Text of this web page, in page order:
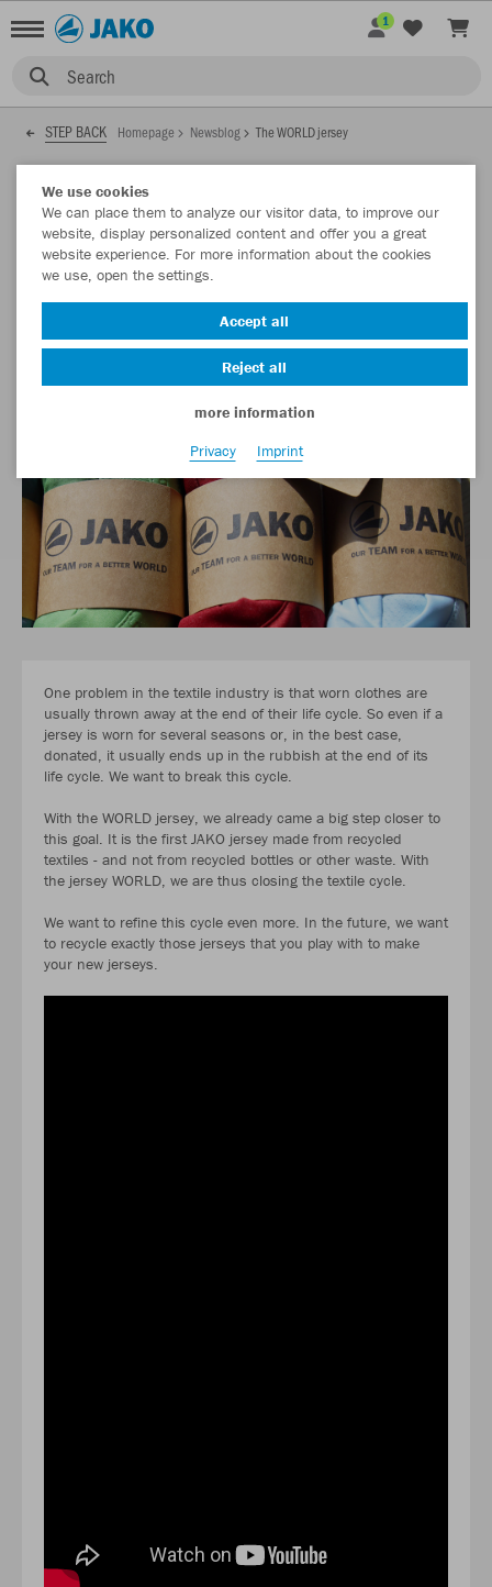
Search
1
STEP BACK Homepage Newsblog The WORLD jersey
01.10.2021
The WORLD jersey
It is our first jersey made from recycled textiles and still only
the start of a much bigger project.
One problem in the textile industry is that worn clothes are
usually thrown away at the end of their life cycle. So even if a
jersey is worn for several seasons or, in the best case,
donated, it usually ends up in the rubbish at the end of its
life cycle. We want to break this cycle.
With the WORLD jersey, we already came a big step closer to
this goal. It is the first JAKO jersey made from recycled
textiles - and not from recycled bottles or other waste. With
the jersey WORLD, we are thus closing the textile cycle.
We want to refine this cycle even more. In the future, we want
to recycle exactly those jerseys that you play with to make
your new jerseys.
We use cookies
We can place them to analyze our visitor data, to improve our
website, display personalized content and offer you a great
website experience. For more information about the cookies
we use, open the settings.
Accept all
Reject all
more information
Privacy
Imprint